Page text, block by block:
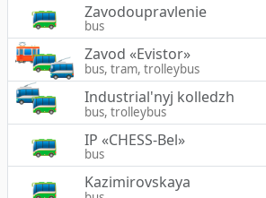
Zavodoupravlenie
bus
Zavod «Evistor»
bus, tram, trolleybus
Industrial'nyj kolledzh
bus, trolleybus
IP «CHESS-Bel»
bus
Kazimirovskaya